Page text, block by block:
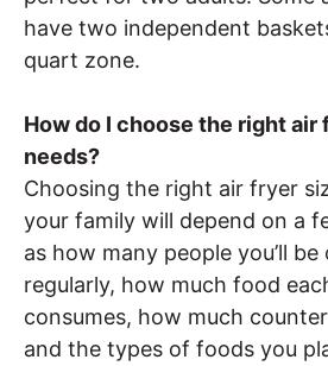
have two independent
quart zone.
How do I choose the right air
needs?
Choosing the right air fryer
your family will depend on a
as how many people you’ll
regularly, how much food
consumes, how much
and the types of foods you